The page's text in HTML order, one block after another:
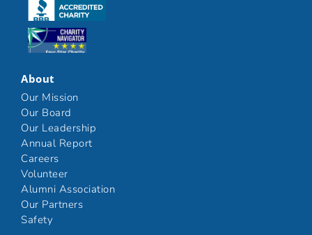
Click here
Click here
About
Our Mission
Our Board
Our Leadership
Annual Report
Careers
Volunteer
Alumni Association
Our Partners
Safety